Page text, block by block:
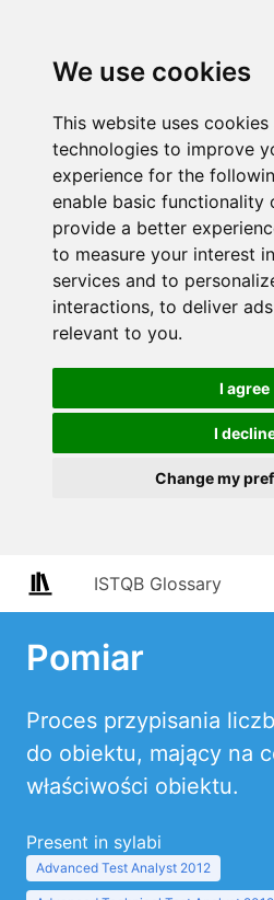
We use cookies
This website uses
technologies to improve
experience for the
enable basic functionality
provide a better
to measure your interest
services and to
interactions, to deliver
relevant to you.
I agree
I
Change my
ISTQB Glossary
Pomiar
Proces przypisania
do obiektu, mający na
właściwości obiektu.
Present in sylabi
Advanced Test Analyst 2012